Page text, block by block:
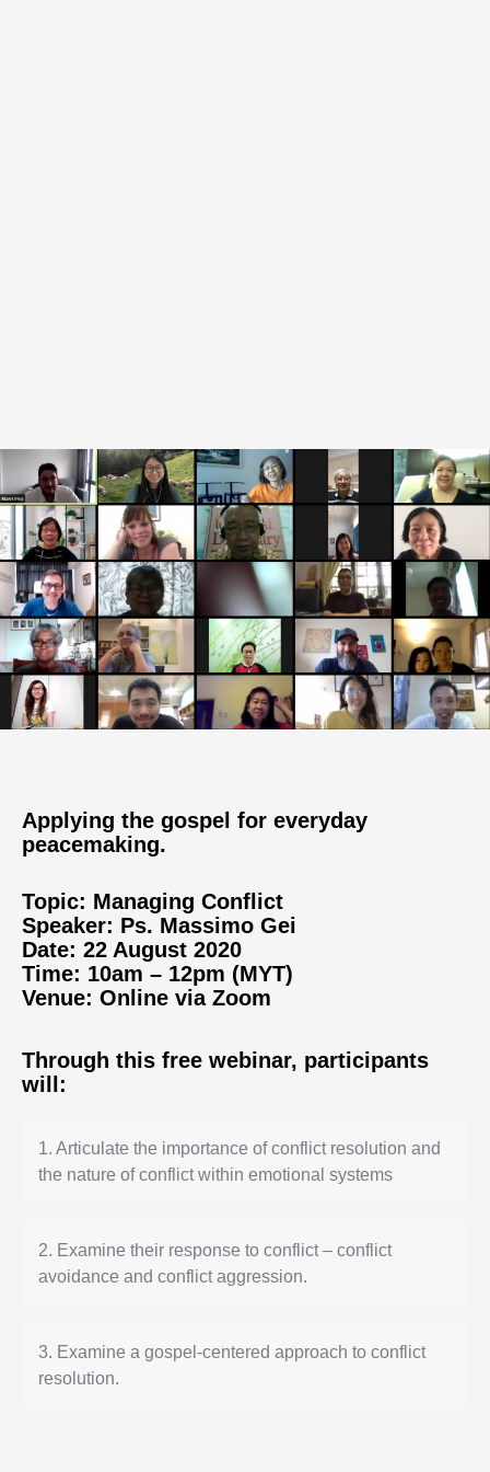
Applying the gospel for everyday
peacemaking.
Topic: Managing Conflict
Speaker: Ps. Massimo Gei
Date: 22 August 2020
Time: 10am – 12pm (MYT)
Venue: Online via Zoom
Through this free webinar, participants
will:
1. Articulate the importance of conflict resolution and
the nature of conflict within emotional systems
2. Examine their response to conflict – conflict
avoidance and conflict aggression.
3. Examine a gospel-centered approach to conflict
resolution.